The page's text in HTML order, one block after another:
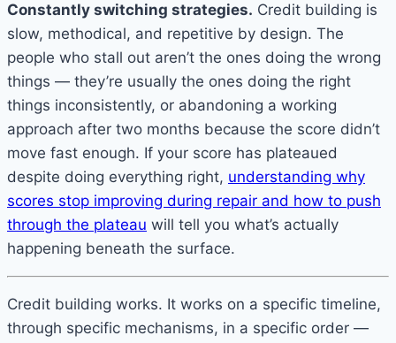
Constantly switching strategies. Credit building is
slow, methodical, and repetitive by design. The
people who stall out aren’t the ones doing the wrong
things — they’re usually the ones doing the right
things inconsistently, or abandoning a working
approach after two months because the score didn’t
move fast enough. If your score has plateaued
despite doing everything right, understanding why
scores stop improving during repair and how to push
through the plateau will tell you what’s actually
happening beneath the surface.
Credit building works. It works on a specific timeline,
through specific mechanisms, in a specific order —